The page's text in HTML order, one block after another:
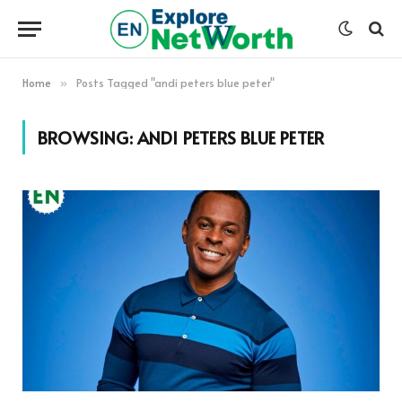
Home » Posts Tagged "andi peters blue peter"
BROWSING:ANDI PETERS BLUE PETER